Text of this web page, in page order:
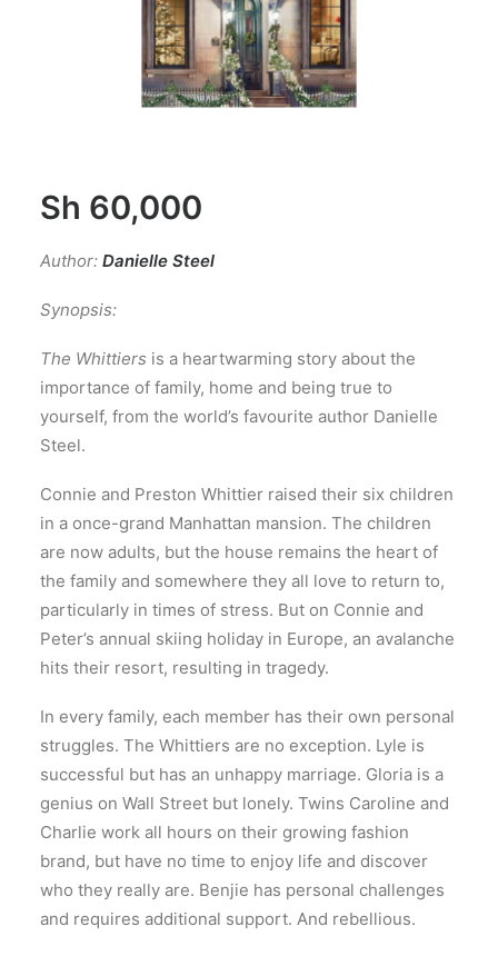
Sh 60,000
Author: Danielle Steel
Synopsis:
The Whittiers is a heartwarming story about the
importance of family, home and being true to
yourself, from the world’s favourite author Danielle
Steel.
Connie and Preston Whittier raised their six children
in a once-grand Manhattan mansion. The children
are now adults, but the house remains the heart of
the family and somewhere they all love to return to,
particularly in times of stress. But on Connie and
Peter’s annual skiing holiday in Europe, an avalanche
hits their resort, resulting in tragedy.
In every family, each member has their own personal
struggles. The Whittiers are no exception. Lyle is
successful but has an unhappy marriage. Gloria is a
genius on Wall Street but lonely. Twins Caroline and
Charlie work all hours on their growing fashion
brand, but have no time to enjoy life and discover
who they really are. Benjie has personal challenges
and requires additional support. And rebellious.